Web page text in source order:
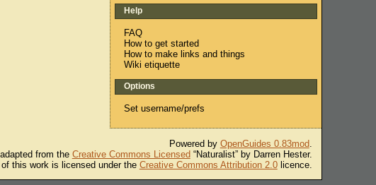
Help
FAQ
How to get started
How to make links and things
Wiki etiquette
Options
Set username/prefs
Powered by OpenGuides 0.83mod.
from the Creative Commons Licensed“Naturalist” by Darren Hester.
this work is licensed under the Creative Commons Attribution 2.0licence.